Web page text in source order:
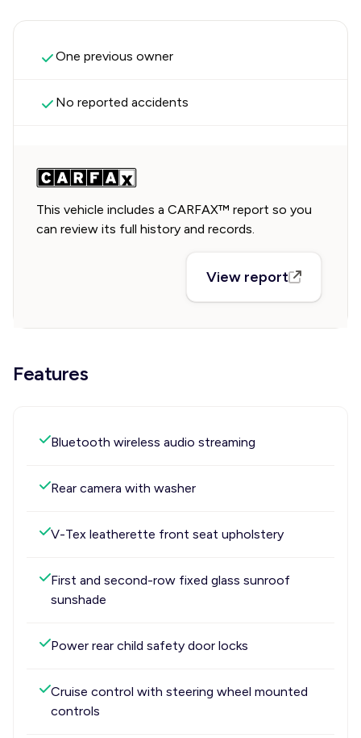
One previous owner
No reported accidents
This vehicle includes a CARFAX™ report so you
can review its full history and records.
View report
Features
Bluetooth wireless audio streaming
Rear camera with washer
V-Tex leatherette front seat upholstery
First and second-row fixed glass sunroof
sunshade
Power rear child safety door locks
Cruise control with steering wheel mounted
controls